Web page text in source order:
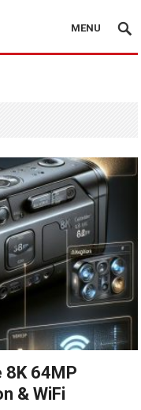
MENU
8K 64MP
& WiFi